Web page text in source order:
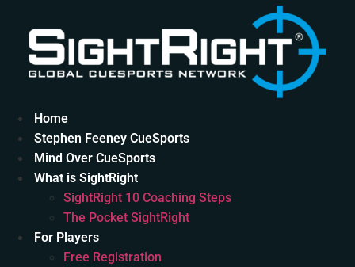
content
Home
Stephen Feeney CueSports
Mind Over CueSports
What is SightRight
SightRight 10 Coaching Steps
The Pocket SightRight
For Players
Free Registration